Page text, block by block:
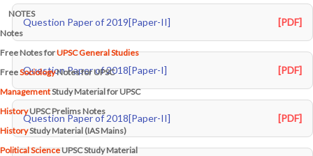
NOTES
Notes
Free Notes forUPSC General Studies
FreeSociologyNotes for UPSC
ManagementStudy Material for UPSC
HistoryUPSC Prelims Notes
HistoryStudy Material (IAS Mains)
Political ScienceUPSC Study Material
Question Paper of 2019[Paper-II] [PDF]
Question Paper of 2018[Paper-I] [PDF]
Question Paper of 2018[Paper-II] [PDF]